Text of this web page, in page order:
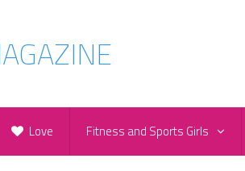
Love Fitness and Sports Girls